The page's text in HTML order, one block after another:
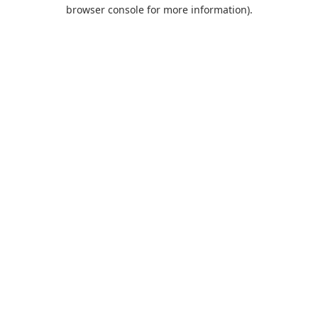
browser console for more information).